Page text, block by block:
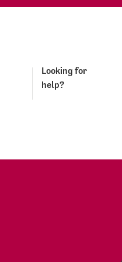
Looking for
help?